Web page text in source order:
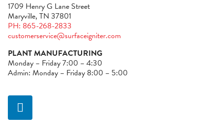
1709 Henry G Lane Street
Maryville, TN 37801
PH: 865-268-2833
customerservice@surfaceigniter.com
PLANT MANUFACTURING
Monday – Friday 7:00 – 4:30
Admin: Monday – Friday 8:00 – 5:00